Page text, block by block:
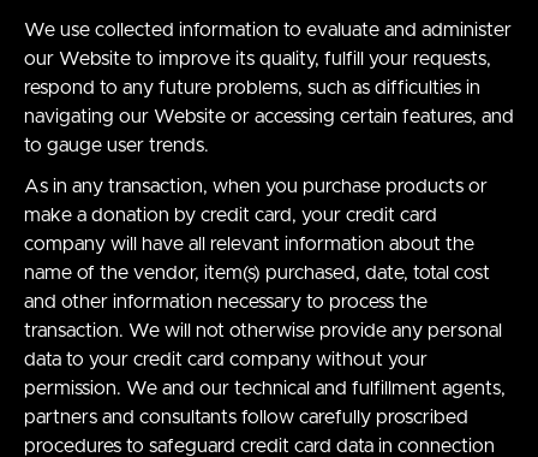
We use collected information to evaluate and administer
our Website to improve its quality, fulfill your requests,
respond to any future problems, such as difficulties in
navigating our Website or accessing certain features, and
to gauge user trends.
As in any transaction, when you purchase products or
make a donation by credit card, your credit card
company will have all relevant information about the
name of the vendor, item(s) purchased, date, total cost
and other information necessary to process the
transaction. We will not otherwise provide any personal
data to your credit card company without your
permission. We and our technical and fulfillment agents,
partners and consultants follow carefully proscribed
procedures to safeguard credit card data in connection